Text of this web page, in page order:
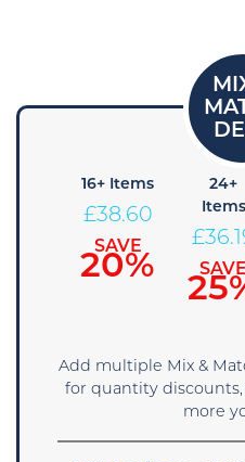
16+ Items
£38.60
SAVE
20%
24+
Items
£
SAVE
Add multiple Mix &
for quantity
more